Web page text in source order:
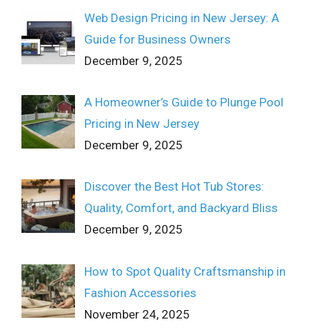
Web Design Pricing in New Jersey: A
Guide for Business Owners
December 9, 2025
A Homeowner’s Guide to Plunge Pool
Pricing in New Jersey
December 9, 2025
Discover the Best Hot Tub Stores:
Quality, Comfort, and Backyard Bliss
December 9, 2025
How to Spot Quality Craftsmanship in
Fashion Accessories
November 24, 2025